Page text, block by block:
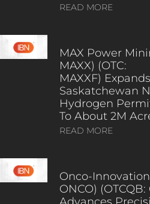
READ MORE
MAX Power
MAXX) (OTC:
MAXXF) Expands
Saskatchewan
Hydrogen
To About 2M
READ MORE
Onco-
ONCO) (OTCQB: